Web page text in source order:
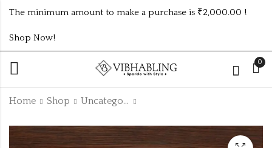
The minimum amount to make a purchase is ₹2,000.00 !
Shop Now!
0
Home Shop Uncategorized
CASUAL STUDS
GERMAN SILVER